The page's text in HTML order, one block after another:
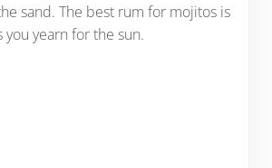
sand. The best rum for mojitos is
you yearn for the sun.